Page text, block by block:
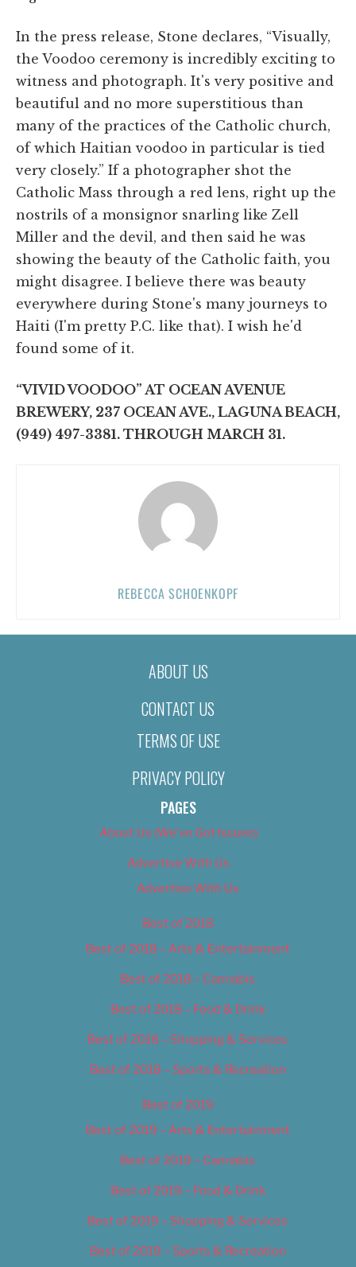
In the press release, Stone declares, “Visually,
the Voodoo ceremony is incredibly exciting to
witness and photograph. It's very positive and
beautiful and no more superstitious than
many of the practices of the Catholic church,
of which Haitian voodoo in particular is tied
very closely.” If a photographer shot the
Catholic Mass through a red lens, right up the
nostrils of a monsignor snarling like Zell
Miller and the devil, and then said he was
showing the beauty of the Catholic faith, you
might disagree. I believe there was beauty
everywhere during Stone's many journeys to
Haiti (I'm pretty P.C. like that). I wish he'd
found some of it.
“VIVID VOODOO” AT OCEAN AVENUE
BREWERY, 237 OCEAN AVE., LAGUNA BEACH,
(949) 497-3381. THROUGH MARCH 31.
REBECCA SCHOENKOPF
ABOUT US
CONTACT US
TERMS OF USE
PRIVACY POLICY
PAGES
About Us (We’ve Got Issues)
Advertise With Us
Advertise With Us
Best of 2018
Best of 2018 – Arts & Entertainment
Best of 2018 – Cannabis
Best of 2018 – Food & Drink
Best of 2018 – Shopping & Services
Best of 2018 – Sports & Recreation
Best of 2019
Best of 2019 – Arts & Entertainment
Best of 2019 – Cannabis
Best of 2019 – Food & Drink
Best of 2019 – Shopping & Services
Best of 2019 – Sports & Recreation